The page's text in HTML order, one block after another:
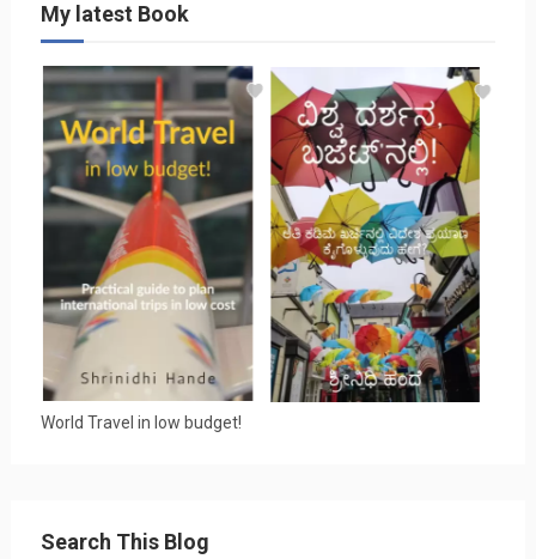
My latest Book
World Travel in low budget!
Search This Blog